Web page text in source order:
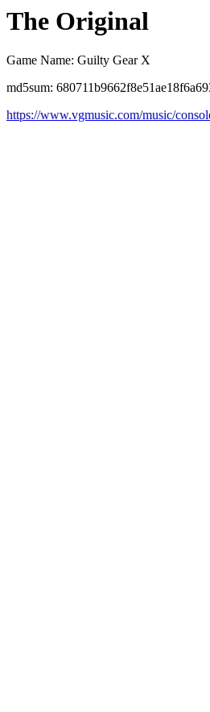
The Original
Game Name: Guilty Gear X
md5sum:
https://www.vgmusic.com/music/